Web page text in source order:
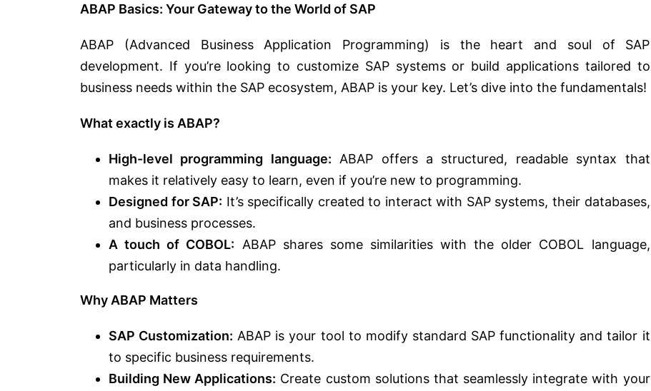
ABAP Basics: Your Gateway to the World of SAP
ABAP (Advanced Business Application Programming) is the heart and soul of SAP
development. If you’re looking to customize SAP systems or build applications tailored to
business needs within the SAP ecosystem, ABAP is your key. Let’s dive into the fundamentals!
What exactly is ABAP?
High-level programming language: ABAP offers a structured, readable syntax that
makes it relatively easy to learn, even if you’re new to programming.
Designed for SAP: It’s specifically created to interact with SAP systems, their databases,
and business processes.
A touch of COBOL: ABAP shares some similarities with the older COBOL language,
particularly in data handling.
Why ABAP Matters
SAP Customization: ABAP is your tool to modify standard SAP functionality and tailor it
to specific business requirements.
Building New Applications: Create custom solutions that seamlessly integrate with your